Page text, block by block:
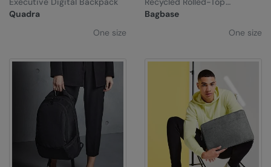
Quadra
One size
Bagbase
Backpack
One size